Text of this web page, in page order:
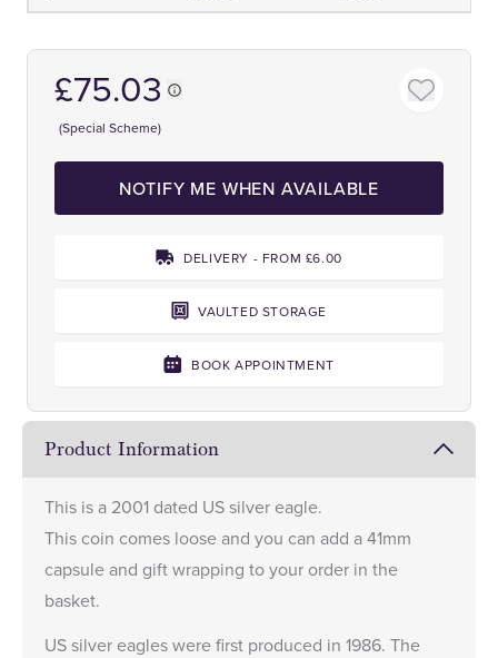
£75.03
(Special Scheme)
NOTIFY ME WHEN AVAILABLE
DELIVERY - FROM £6.00
VAULTED STORAGE
BOOK APPOINTMENT
Product Information
This is a 2001 dated US silver eagle.
This coin comes loose and you can add a41mm
capsule and gift wrapping to your order in the
basket.
US silver eagles were first produced in 1986. The